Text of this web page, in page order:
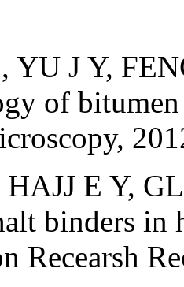
J Y,
of
E Y,
binders
Recearsh